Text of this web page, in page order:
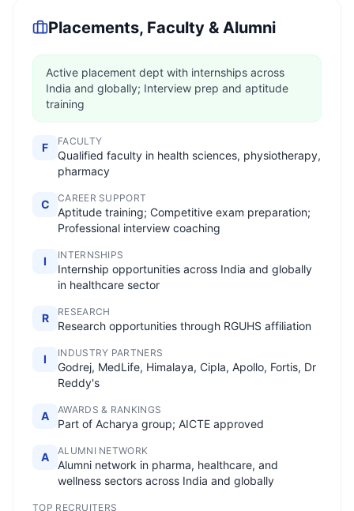
Placements, Faculty & Alumni
Active placement dept with internships across
India and globally; Interview prep and aptitude
training
F FACULTY
Qualified faculty in health sciences, physiotherapy,
pharmacy
C CAREER SUPPORT
Aptitude training; Competitive exam preparation;
Professional interview coaching
I INTERNSHIPS
Internship opportunities across India and globally
in healthcare sector
R RESEARCH
Research opportunities through RGUHS affiliation
I INDUSTRY PARTNERS
Godrej, MedLife, Himalaya, Cipla, Apollo, Fortis, Dr
Reddy's
A AWARDS & RANKINGS
Part of Acharya group; AICTE approved
A ALUMNI NETWORK
Alumni network in pharma, healthcare, and
wellness sectors across India and globally
TOP RECRUITERS